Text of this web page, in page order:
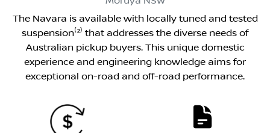
The Navara is available with locally tuned and tested
suspension⁽²⁾ that addresses the diverse needs of
Australian pickup buyers. This unique domestic
experience and engineering knowledge aims for
exceptional on-road and off-road performance.